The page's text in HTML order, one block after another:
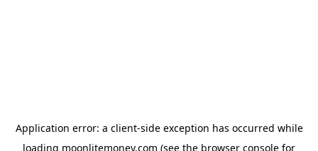
Application error: a client-side exception has occurred while
loading moonlitemoney.com (see the browser console for